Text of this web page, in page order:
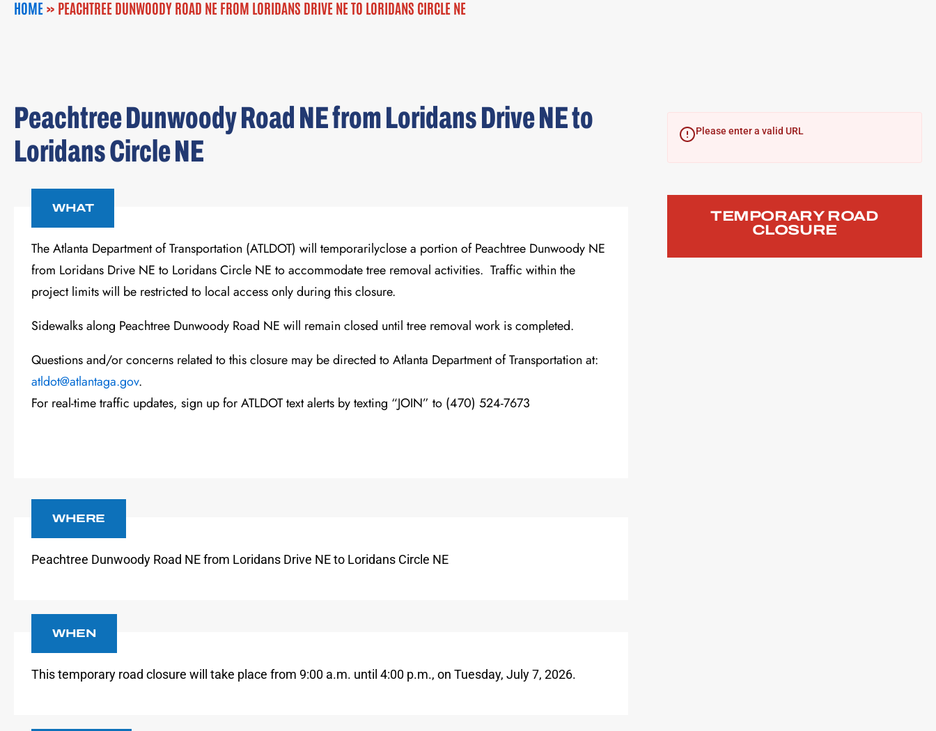
HOME » PEACHTREE DUNWOODY ROAD NE FROM LORIDANS DRIVE NE TO LORIDANS CIRCLE NE
Peachtree Dunwoody Road NE from Loridans Drive NE to
Loridans Circle NE
WHAT
TheAtlanta Department of Transportation (ATLDOT) will temporarilyclose a portion of Peachtree Dunwoody NE
from Loridans Drive NE to Loridans Circle NE toaccommodatetree removal activities. Traffic within the
project limitswill be restricted to local accessonlyduring this closure.
Sidewalks along Peachtree Dunwoody Road NE will remain closed until tree removal work is completed.
Questions and/or concerns related to this closure may be directed toAtlanta Department of Transportation at:
atldot@atlantaga.gov.
For real-time traffic updates, sign up forATLDOT text alerts by texting “JOIN” to (470) 524-7673
WHERE
Peachtree Dunwoody Road NEfrom Loridans Drive NE to Loridans Circle NE
WHEN
This temporary road closure will take place from 9:00 a.m. until 4:00 p.m., on Tuesday, July 7, 2026.
Please enter a valid URL
TEMPORARY ROAD
CLOSURE